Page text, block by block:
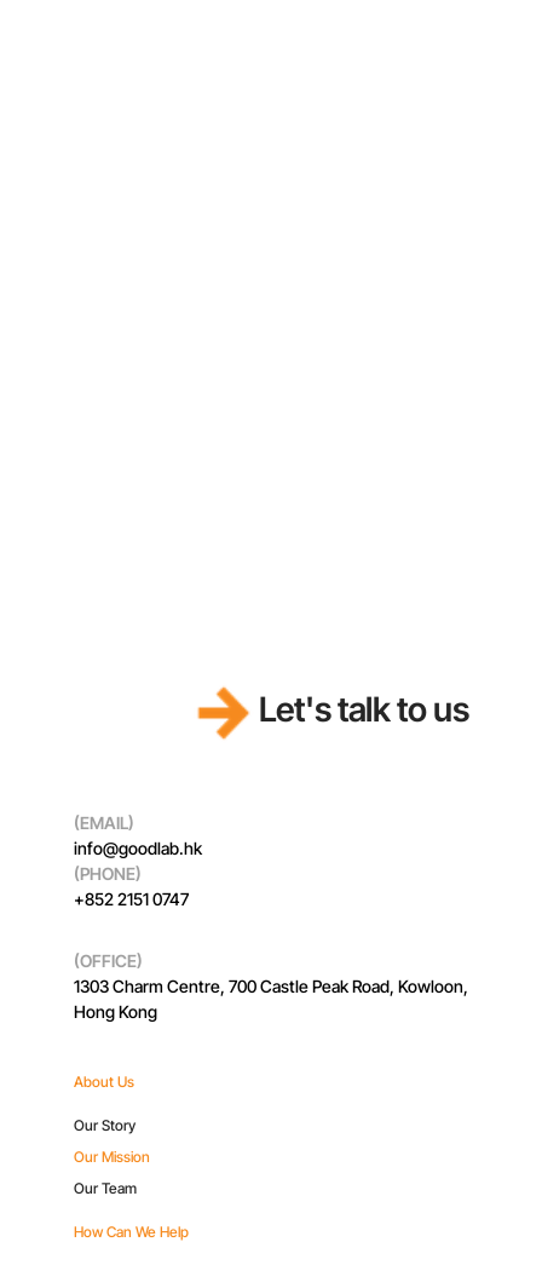
Let's talk to us
(EMAIL)
info@goodlab.hk
(PHONE)
+852 2151 0747
(OFFICE)
1303 Charm Centre, 700 Castle Peak Road, Kowloon,
Hong Kong
About Us
Our Story
Our Mission
Our Team
How Can We Help